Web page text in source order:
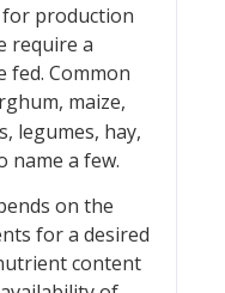
for production
require a
fed. Common
maize,
legumes, hay,
name a few.
on the
for a desired
content